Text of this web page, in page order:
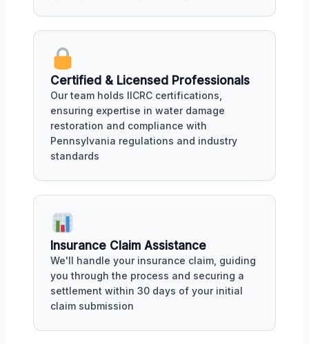
Certified & Licensed Professionals
Our team holds IICRC certifications,
ensuring expertise in water damage
restoration and compliance with
Pennsylvania regulations and industry
standards
Insurance Claim Assistance
We'll handle your insurance claim, guiding
you through the process and securing a
settlement within 30 days of your initial
claim submission